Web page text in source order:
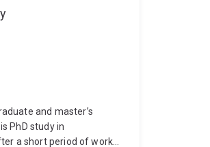
and master’s
PhD study in
a short period of work